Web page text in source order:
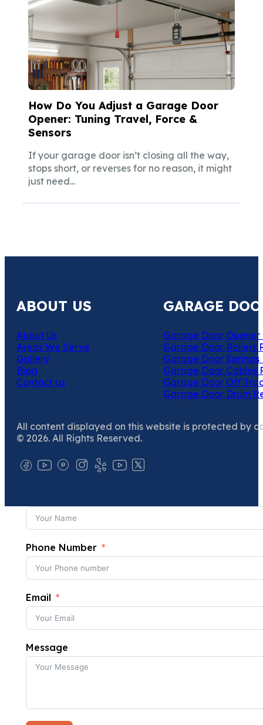
How Do You Adjust a Garage Door
Opener: Tuning Travel, Force &
Sensors
If your garage door isn’t closing all the way,
stops short, or reverses for no reason, it might
just need...
ABOUT US
About Us
Areas We Serve
Gallery
Blog
Contact us
GARAGE
Garage Door Opener
Garage Door Rollers
Garage Door Springs
Garage Door Cables
Garage Door Off
Garage Door Drum
All content displayed on this website is protected by
© 2026. All Rights Reserved.
Phone Number
Email
Message